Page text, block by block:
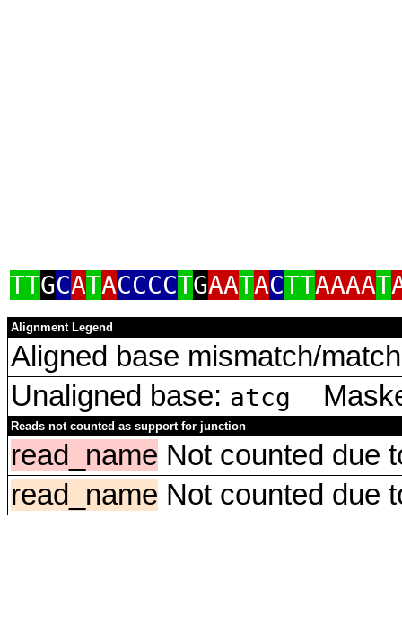
TTGCATACCCCTGAATACTTAAAAT
Alignment Legend
Aligned base mismatch/
Unaligned base: atcg
Reads not counted as support for junction
read_name Not counted due
read_name Not counted due